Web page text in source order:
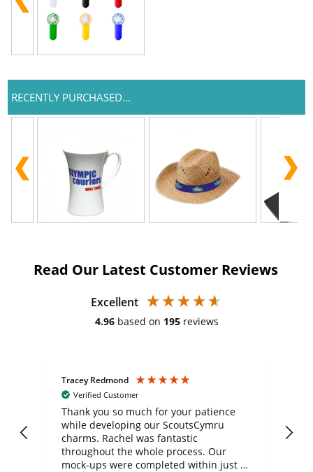
RECENTLY PURCHASED...
Read Our Latest Customer Reviews
Excellent
4.96 based on 195 reviews
Tracey Redmond
Verified Customer
Thank you so much for your patience
while developing our ScoutsCymru
charms. Rachel was fantastic
throughout the whole process. Our
mock-ups were completed within just a